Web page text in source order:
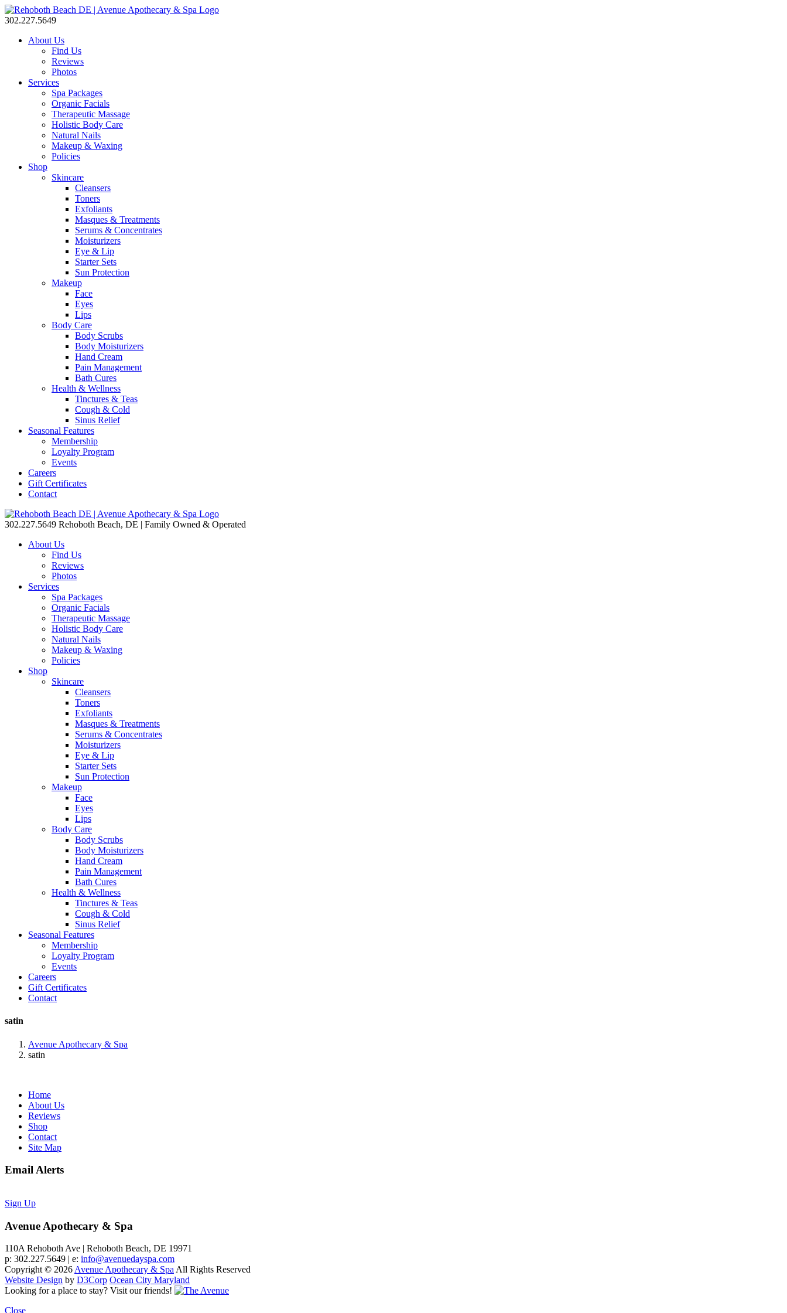
302.227.5649
About Us
Find Us
Reviews
Photos
Services
Spa Packages
Organic Facials
Therapeutic Massage
Holistic Body Care
Natural Nails
Makeup & Waxing
Policies
Shop
Skincare
Cleansers
Toners
Exfoliants
Masques & Treatments
Serums & Concentrates
Moisturizers
Eye & Lip
Starter Sets
Sun Protection
Makeup
Face
Eyes
Lips
Body Care
Body Scrubs
Body Moisturizers
Hand Cream
Pain Management
Bath Cures
Health & Wellness
Tinctures & Teas
Cough & Cold
Sinus Relief
Seasonal Features
Membership
Loyalty Program
Events
Careers
Gift Certificates
Contact
302.227.5649 Rehoboth Beach, DE | Family Owned & Operated
About Us
Find Us
Reviews
Photos
Services
Spa Packages
Organic Facials
Therapeutic Massage
Holistic Body Care
Natural Nails
Makeup & Waxing
Policies
Shop
Skincare
Cleansers
Toners
Exfoliants
Masques & Treatments
Serums & Concentrates
Moisturizers
Eye & Lip
Starter Sets
Sun Protection
Makeup
Face
Eyes
Lips
Body Care
Body Scrubs
Body Moisturizers
Hand Cream
Pain Management
Bath Cures
Health & Wellness
Tinctures & Teas
Cough & Cold
Sinus Relief
Seasonal Features
Membership
Loyalty Program
Events
Careers
Gift Certificates
Contact
satin
Avenue Apothecary & Spa
satin
Home
About Us
Reviews
Shop
Contact
Site Map
Email Alerts
Sign Up
Avenue Apothecary & Spa
110A Rehoboth Ave | Rehoboth Beach, DE 19971
p: 302.227.5649 | e: info@avenuedayspa.com
Copyright © 2026Avenue Apothecary & SpaAll Rights Reserved
Website Design by D3Corp Ocean City Maryland
Looking for a place to stay? Visit our friends!
Close